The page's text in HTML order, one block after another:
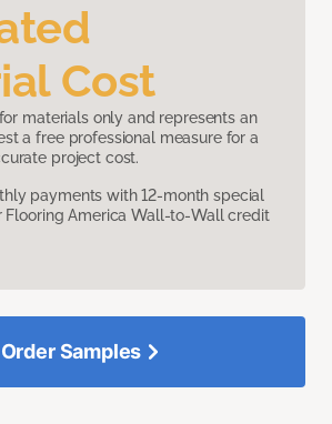
Cost
materials only and represents an
a free professional measure for a
project cost.
payments with 12-month special
Flooring America Wall-to-Wall credit
Order Samples